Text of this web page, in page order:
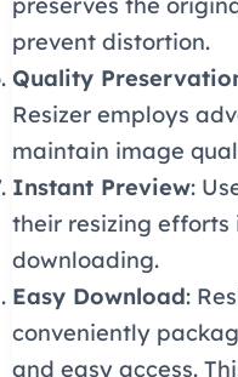
prevent distortion.
Quality
Resizer employs
maintain image
Instant Preview:
their resizing
downloading.
Easy Download:
conveniently
and easy access.